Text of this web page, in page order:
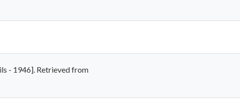
- 1946]. Retrieved from